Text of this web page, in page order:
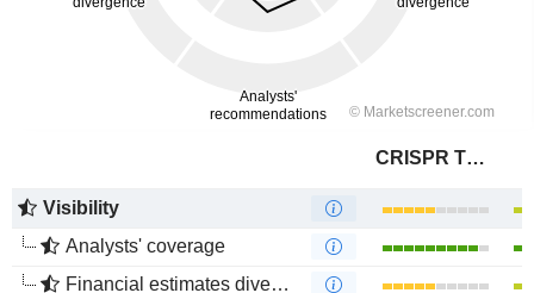
CRISPR Therapeutics AG
Visibility
Analysts' coverage
Financial estimates divergence